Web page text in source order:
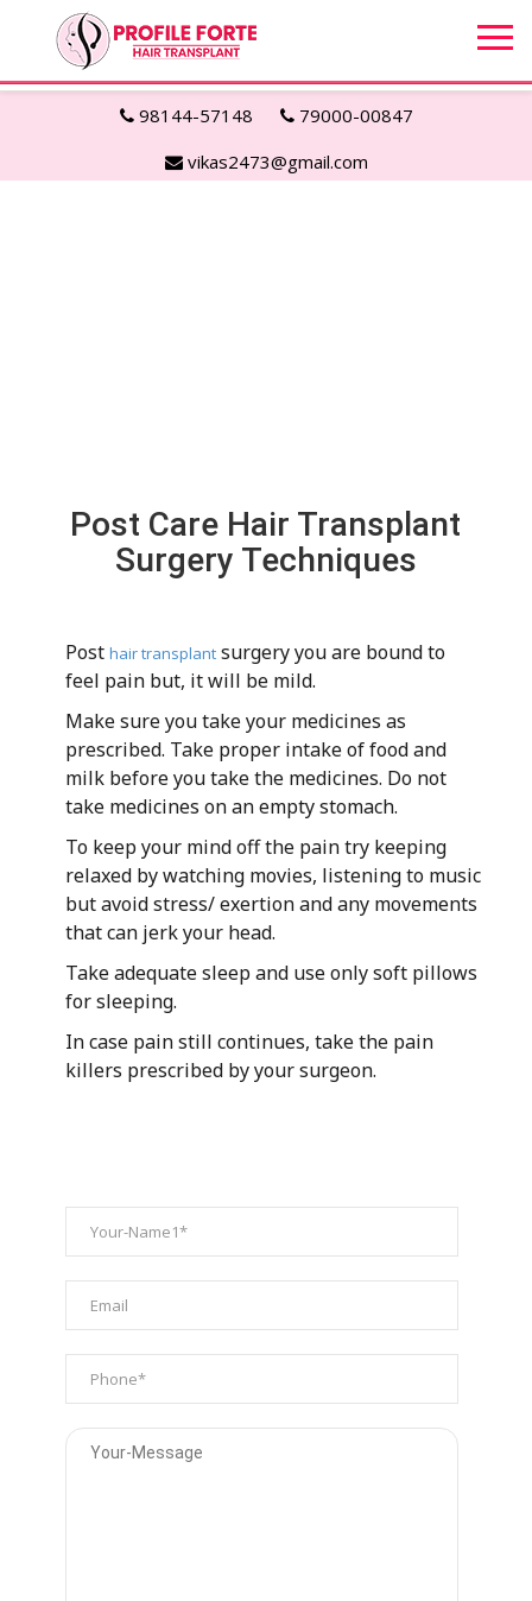
98144-57148
79000-00847
vikas2473@gmail.com
Post Care Hair Transplant
Surgery Techniques
Posthair transplant surgery you are bound to
feel pain but, it will be mild.
Make sure you take your medicines as
prescribed. Take proper intake of food and
milk before you take the medicines. Do not
take medicines on an empty stomach.
To keep your mind off the pain try keeping
relaxed by watching movies, listening to music
but avoid stress/ exertion and any movements
that can jerk your head.
Take adequate sleep and use only soft pillows
for sleeping.
In case pain still continues, take the pain
killers prescribed by your surgeon.